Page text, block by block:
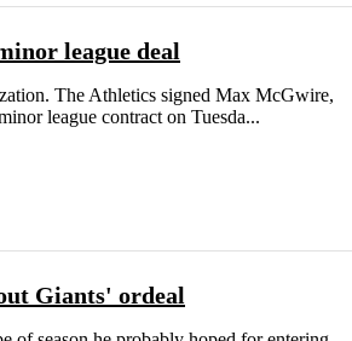
league deal
The Athletics signed Max McGwire,
league contract on Tuesda...
Giants' ordeal